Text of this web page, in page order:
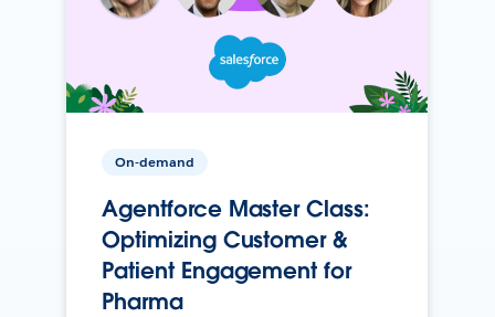
On-demand
Agentforce Master Class:
Optimizing Customer &
Patient Engagement for
Pharma